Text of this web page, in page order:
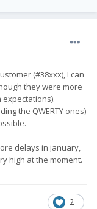
(#38xxx), I can
they were more
the QWERTY ones)
delays in january,
high at the moment.
2